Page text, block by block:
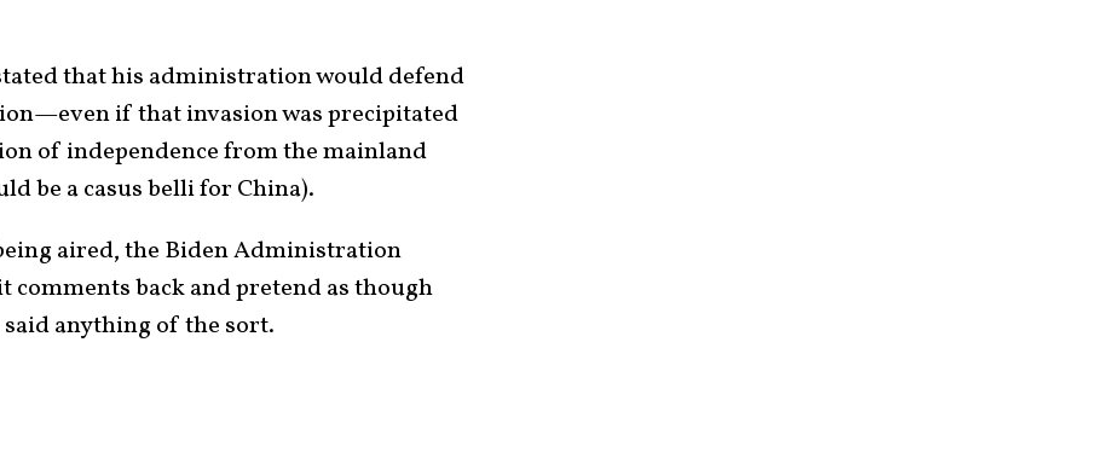
that his administration would defend
if that invasion was precipitated
of independence from the mainland
be a casus belli for China).
aired, the Biden Administration
comments back and pretend as though
anything of the sort.